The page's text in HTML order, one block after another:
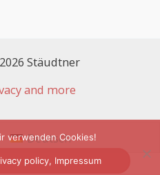
Stäudtner
and more
Deutsch
verwenden Cookies!
policy, Impressum